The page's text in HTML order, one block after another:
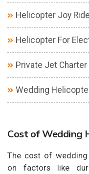
Helicopter Joy Ride
Helicopter For
Private Jet Charter
Wedding
Cost of Wedding
The cost of wedding
on factors like